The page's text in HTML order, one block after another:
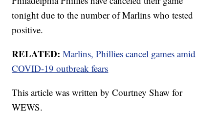
tonight due to the number of Marlins who tested
positive.
RELATED: Marlins, Phillies cancel games amid
COVID-19 outbreak fears
This article was written by Courtney Shaw for
WEWS.